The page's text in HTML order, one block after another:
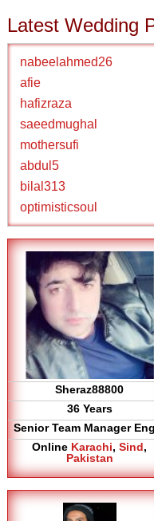
Latest Wedding
nabeelahmed26
afie
hafizraza
saeedmughal
mothersufi
abdul5
bilal313
optimisticsoul
Sheraz88800
36 Years
Senior Team Manager
Online Karachi,Sind,
Pakistan